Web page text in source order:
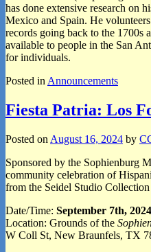
has done extensive research on
Mexico and Spain. He
records going back to the 1700s
available to people in the San
for individuals.
Posted in Announcements
Fiesta Patria: Los
Posted on August 16, 2024 by
Sponsored by the Sophienburg
community celebration of
from the Seidel Studio
Date/Time: September 7th,
Location: Grounds of the
W Coll St, New Braunfels, TX